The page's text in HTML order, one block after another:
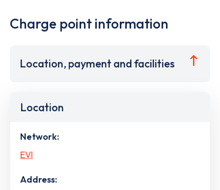
Charge point information
Location, payment and facilities
Location
Network:
EVI
Address: